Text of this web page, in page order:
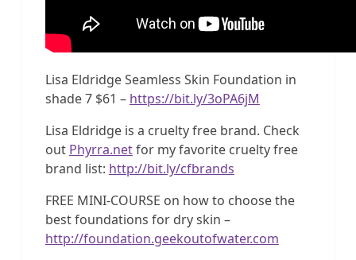
Lisa Eldridge Seamless Skin Foundation in
shade 7 $61 – https://bit.ly/3oPA6jM
Lisa Eldridge is a cruelty free brand. Check
out Phyrra.netfor my favorite cruelty free
brand list: http://bit.ly/cfbrands
FREE MINI-COURSE on how to choose the
best foundations for dry skin –
http://foundation.geekoutofwater.com